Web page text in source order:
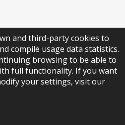
and third-party cookies to
compile usage data statistics.
browsing to be able to
full functionality. If you want
your settings, visit our